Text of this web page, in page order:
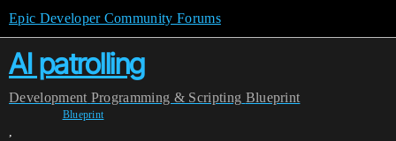
Epic Developer Community Forums
AI patrolling
Development Programming & Scripting Blueprint
Blueprint
,